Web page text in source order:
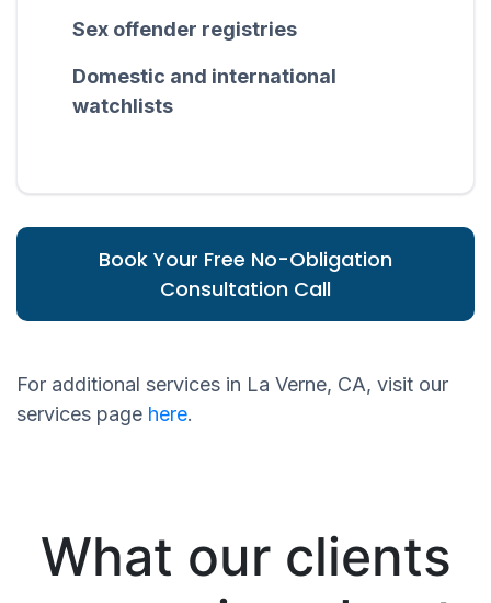
Sex offender registries
Domestic and international
watchlists
Book Your Free No-Obligation
Consultation Call
For additional services in La Verne, CA, visit our
services page here.
What our clients